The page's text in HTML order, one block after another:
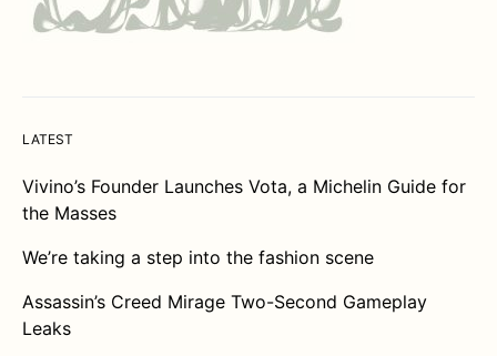
LATEST
Vivino’s Founder Launches Vota, a Michelin Guide for
the Masses
We’re taking a step into the fashion scene
Assassin’s Creed Mirage Two-Second Gameplay
Leaks